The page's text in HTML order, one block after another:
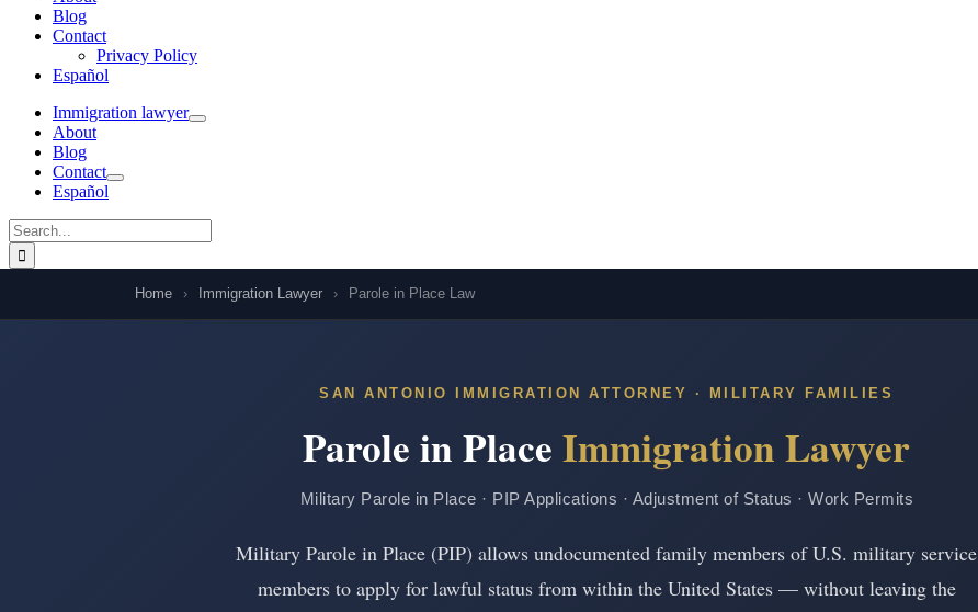
Blog
Contact
Privacy Policy
Español
Immigration lawyer
About
Blog
Contact
Español
Search
for:
Home › Immigration Lawyer › Parole in Place Law
SAN ANTONIO IMMIGRATION ATTORNEY · MILITARY FAMILIES
Parole in PlaceImmigration Lawyer
Military Parole in Place · PIP Applications · Adjustment of Status · Work Permits
Military Parole in Place (PIP) allows undocumented family members of U.S. military service
members to apply for lawful status from within the United States — without leaving the